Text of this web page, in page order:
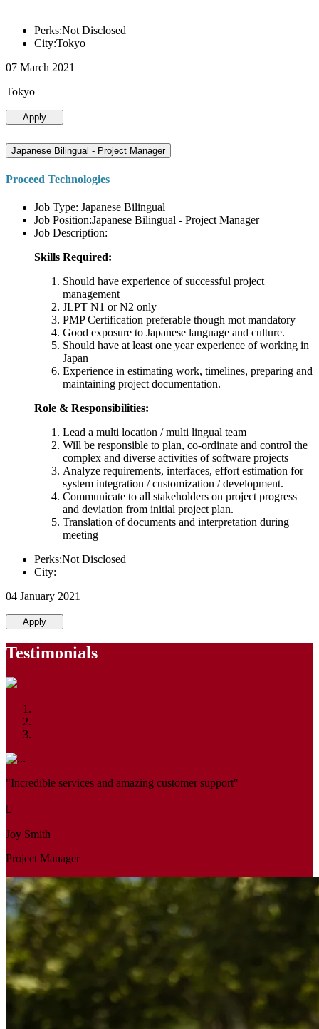
Perks:Not Disclosed
City:Tokyo
07 March 2021
Tokyo
Apply
Japanese Bilingual - Project Manager
Proceed Technologies
Job Type: Japanese Bilingual
Job Position:Japanese Bilingual - Project Manager
Job Description:
Skills Required:
Should have experience of successful project
management
JLPT N1 or N2 only
PMP Certification preferable though mot mandatory
Good exposure to Japanese language and culture.
Should have at least one year experience of working in
Japan
Experience in estimating work, timelines, preparing and
maintaining project documentation.
Role & Responsibilities:
Lead a multi location / multi lingual team
Will be responsible to plan, co-ordinate and control the
complex and diverse activities of software projects
Analyze requirements, interfaces, effort estimation for
system integration / customization / development.
Communicate to all stakeholders on project progress
and deviation from initial project plan.
Translation of documents and interpretation during
meeting
Perks:Not Disclosed
City:
04 January 2021
Apply
Testimonials
"Incredible services and amazing customer support"
Joy Smith
Project Manager